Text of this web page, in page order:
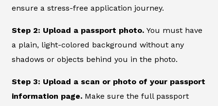
ensure a stress-free application journey.
Step 2: Upload a passport photo. You must have
a plain, light-colored background without any
shadows or objects behind you in the photo.
Step 3: Upload a scan or photo of your passport
information page. Make sure the full passport